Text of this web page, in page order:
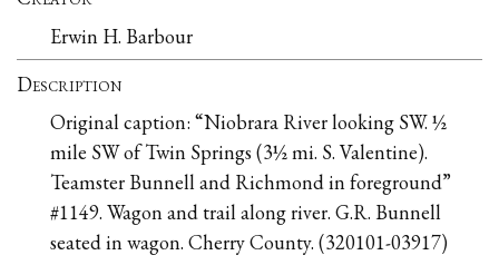
Erwin H. Barbour
Description
Original caption: “Niobrara River looking SW. ½
mile SW of Twin Springs (3½ mi. S. Valentine).
Teamster Bunnell and Richmond in foreground”
#1149. Wagon and trail along river. G.R. Bunnell
seated in wagon. Cherry County. (320101-03917)